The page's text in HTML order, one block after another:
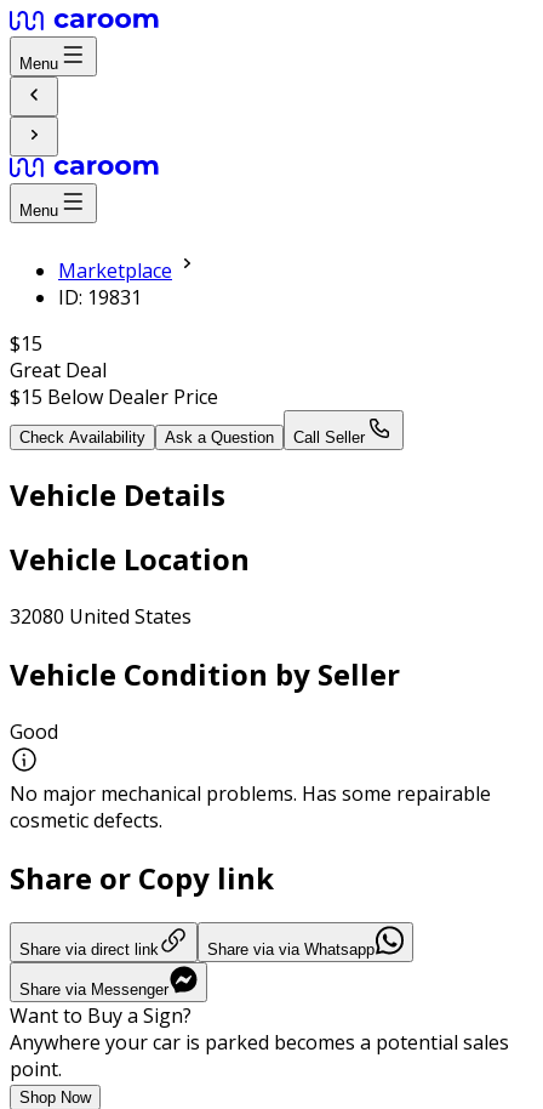
Menu
Menu
Marketplace
ID: 19831
$15
Great Deal
$15 Below Dealer Price
Check Availability Ask a Question Call Seller
Vehicle Details
Vehicle Location
32080 United States
Vehicle Condition by Seller
Good
No major mechanical problems. Has some repairable
cosmetic defects.
Share or Copy link
Share via direct link Share via via Whatsapp
Share via Messenger
Want to Buy a Sign?
Anywhere your car is parked becomes a potential sales
point.
Shop Now